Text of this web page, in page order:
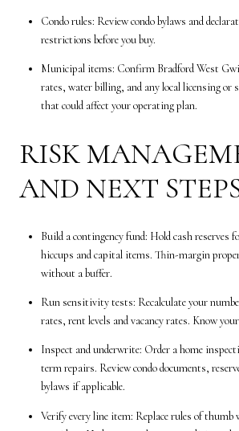
Condo rules: Review condo bylaws and
restrictions before you buy.
Municipal items: Confirm Bradford West
rates, water billing, and any local licensing or
that could affect your operating plan.
RISK
AND NEXT
Build a contingency fund: Hold cash reserves
hiccups and capital items. Thin-margin
without a buffer.
Run sensitivity tests: Recalculate your
rates, rent levels and vacancy rates. Know
Inspect and underwrite: Order a home
term repairs. Review condo documents,
bylaws if applicable.
Verify every line item: Replace rules of